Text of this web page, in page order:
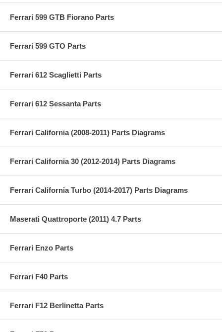
Ferrari 599 GTB Fiorano Parts
Ferrari 599 GTO Parts
Ferrari 612 Scaglietti Parts
Ferrari 612 Sessanta Parts
Ferrari California (2008-2011) Parts Diagrams
Ferrari California 30 (2012-2014) Parts Diagrams
Ferrari California Turbo (2014-2017) Parts Diagrams
Maserati Quattroporte (2011) 4.7 Parts
Ferrari Enzo Parts
Ferrari F40 Parts
Ferrari F12 Berlinetta Parts